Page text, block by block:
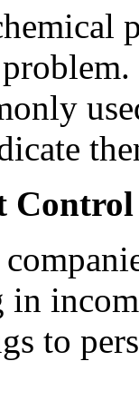
in
to